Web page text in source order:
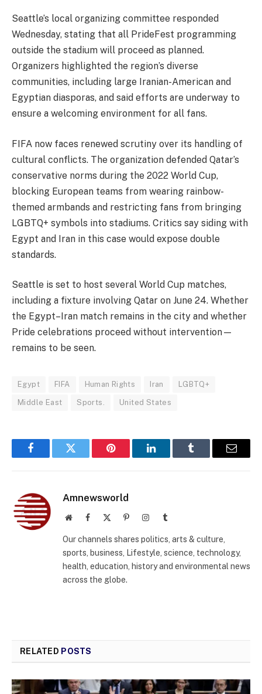
Seattle’s local organizing committee responded
Wednesday, stating that all PrideFest programming
outside the stadium will proceed as planned.
Organizers highlighted the region’s diverse
communities, including large Iranian-American and
Egyptian diasporas, and said efforts are underway to
ensure a welcoming environment for all fans.
FIFA now faces renewed scrutiny over its handling of
cultural conflicts. The organization defended Qatar’s
conservative norms during the 2022 World Cup,
blocking European teams from wearing rainbow-
themed armbands and restricting fans from bringing
LGBTQ+ symbols into stadiums. Critics say siding with
Egypt and Iran in this case would expose double
standards.
Seattle is set to host several World Cup matches,
including a fixture involving Qatar on June 24. Whether
the Egypt–Iran match remains in the city and whether
Pride celebrations proceed without intervention—
remains to be seen.
Egypt FIFA Human Rights Iran LGBTQ+
Middle East Sports. United States
FacebookTwitter Pinterest LinkedInTumblr Email
Amnewsworld
WebsiteFacebook PinterestInstagramTumblr
Our channels shares politics, arts & culture,
sports, business, Lifestyle, science, technology,
health, education, history and environmental news
across the globe.
RELATED POSTS